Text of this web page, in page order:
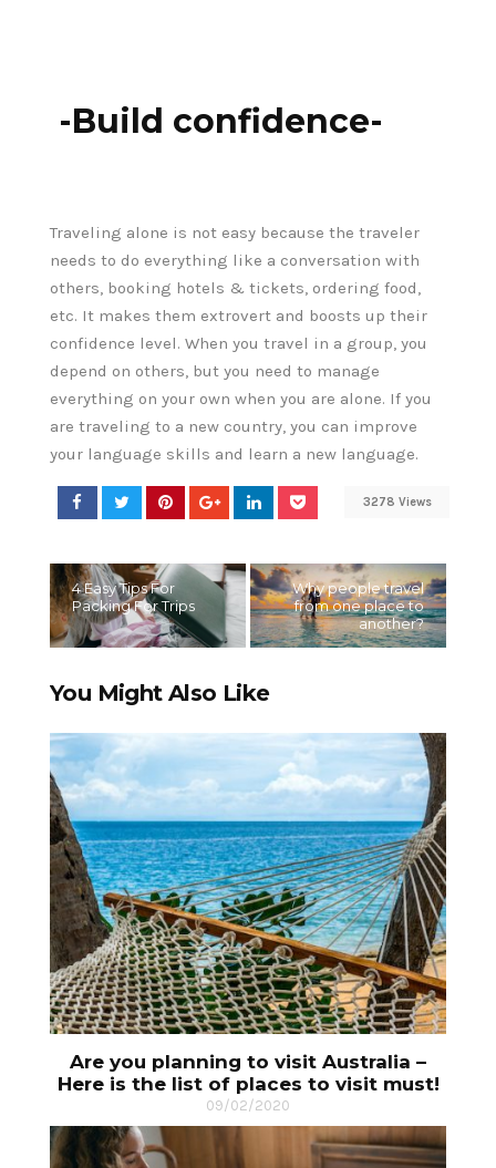
-Build confidence-
Traveling alone is not easy because the traveler
needs to do everything like a conversation with
others, booking hotels & tickets, ordering food,
etc. It makes them extrovert and boosts up their
confidence level. When you travel in a group, you
depend on others, but you need to manage
everything on your own when you are alone. If you
are traveling to a new country, you can improve
your language skills and learn a new language.
3278 Views
4 Easy Tips For
Packing For Trips
Why people travel
from one place to
another?
You Might Also Like
Are you planning to visit Australia –
Here is the list of places to visit must!
09/02/2020